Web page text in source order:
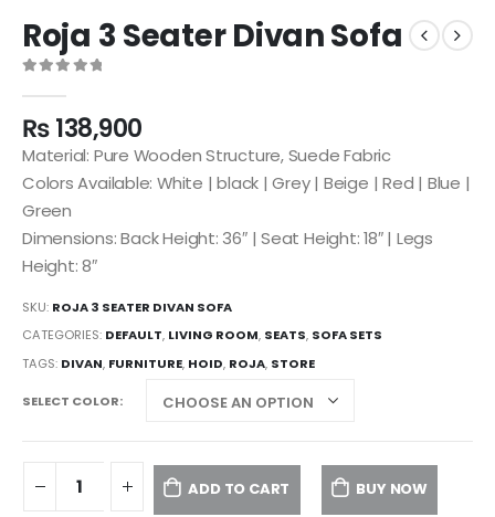
Roja 3 Seater Divan Sofa
₨138,900
Material: Pure Wooden Structure, Suede Fabric
Colors Available: White | black | Grey | Beige | Red | Blue |
Green
Dimensions: Back Height: 36″ | Seat Height: 18″ | Legs
Height: 8″
SKU: ROJA 3 SEATER DIVAN SOFA
CATEGORIES: DEFAULT, LIVING ROOM, SEATS, SOFA SETS
TAGS: DIVAN, FURNITURE, HOID, ROJA, STORE
SELECT COLOR
ADD TO CART BUY NOW